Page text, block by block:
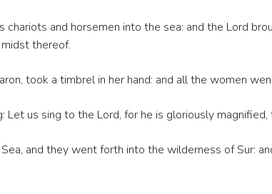
chariots and horsemen into the sea: and the Lord
thereof.
took a timbrel in her hand: and all the women
us sing to the Lord, for he is gloriously
and they went forth into the wilderness of Sur: